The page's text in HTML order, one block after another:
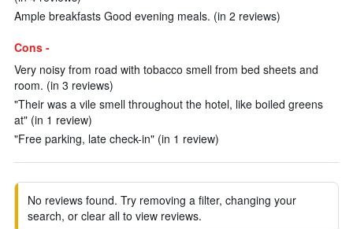
Ample breakfasts Good evening meals. (in 2 reviews)
Cons -
Very noisy from road with tobacco smell from bed sheets and
room. (in 3 reviews)
"Their was a vile smell throughout the hotel, like boiled greens
at" (in 1 review)
"Free parking, late check-in" (in 1 review)
No reviews found. Try removing a filter, changing your
search, or clear all to view reviews.